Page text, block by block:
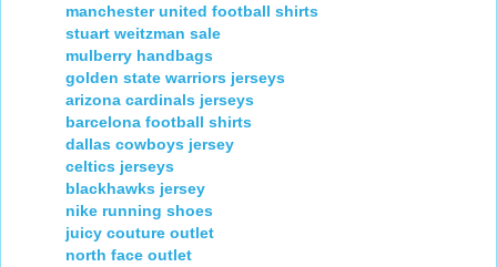
manchester united football shirts
stuart weitzman sale
mulberry handbags
golden state warriors jerseys
arizona cardinals jerseys
barcelona football shirts
dallas cowboys jersey
celtics jerseys
blackhawks jersey
nike running shoes
juicy couture outlet
north face outlet